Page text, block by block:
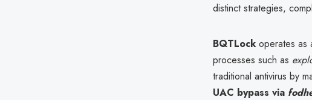
distinct strategies,
BQTLock operates as
processes such as
traditional antivirus by
UAC bypass via